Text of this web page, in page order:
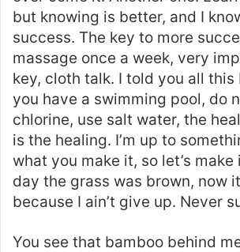
but knowing is better, and I
success. The key to more
massage once a week, very
key, cloth talk. I told you all this
you have a swimming pool, do
chlorine, use salt water, the
is the healing. I’m up to
what you make it, so let’s
day the grass was brown, now
because I ain’t give up. Never
You see that bamboo behind